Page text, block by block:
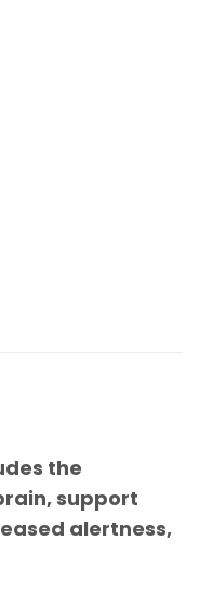
the
support
alertness,